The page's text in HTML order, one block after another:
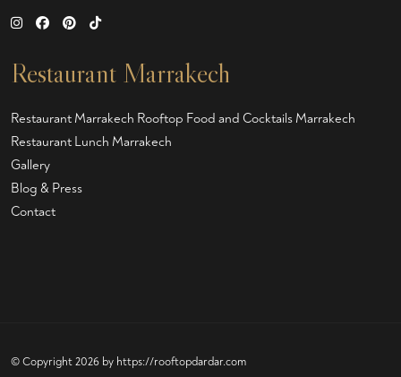
Restaurant Marrakech
Restaurant Marrakech Rooftop Food and Cocktails Marrakech
Restaurant Lunch Marrakech
Gallery
Blog & Press
Contact
© Copyright 2026 by https://rooftopdardar.com